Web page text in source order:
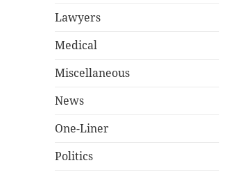
Lawyers
Medical
Miscellaneous
News
One-Liner
Politics